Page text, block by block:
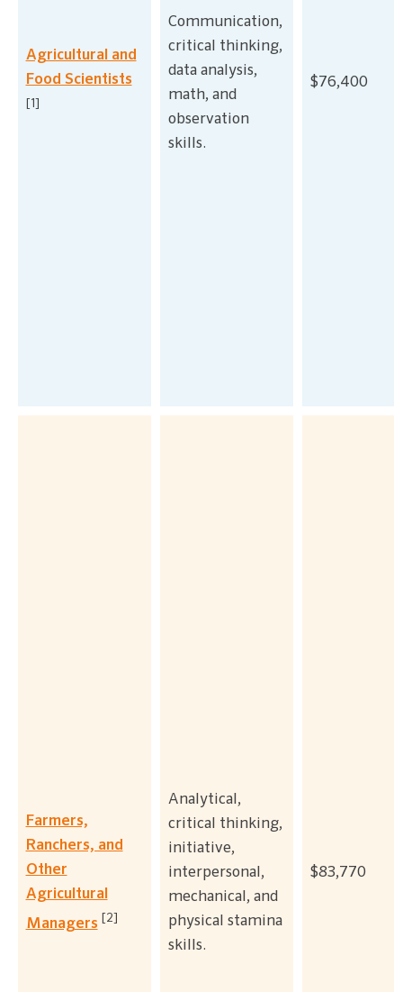
Agricultural and
Food Scientists
[1]
Communication,
critical thinking,
data analysis,
math, and
observation
skills.
$76,400
Farmers,
Ranchers, and
Other
Agricultural
Managers
[2]
Analytical,
critical thinking,
initiative,
interpersonal,
mechanical, and
physical stamina
skills.
$83,770